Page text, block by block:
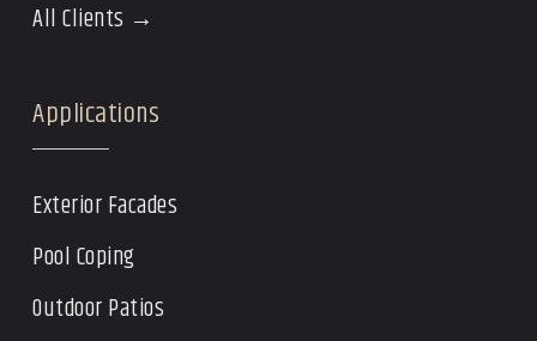
All Clients →
Applications
Exterior Facades
Pool Coping
Outdoor Patios